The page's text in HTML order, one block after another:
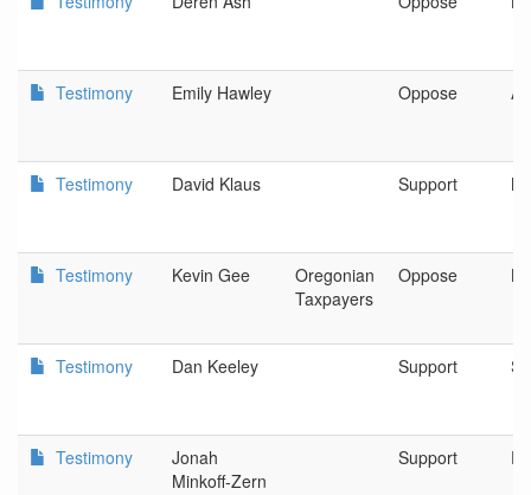
Testimony Emily Hawley Oppose
Testimony David Klaus Support
Testimony Kevin Gee
Oregonian
Taxpayers
Oppose
Testimony Dan Keeley Support
Testimony
Jonah
Minkoff-Zern
Support